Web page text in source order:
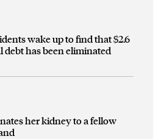
wake up to find that $2.6
has been eliminated
her kidney to a fellow